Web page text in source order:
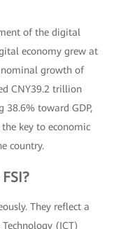
of the digital
economy grew at
nominal growth of
CNY39.2 trillion
toward GDP,
key to economic
country.
They reflect a
(ICT)